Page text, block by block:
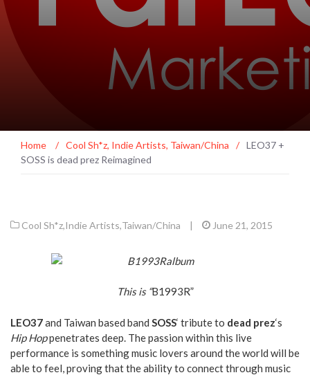
Home / Cool Sh*z, Indie Artists, Taiwan/China / LEO37 +
SOSS is dead prez Reimagined
Cool Sh*z,Indie Artists,Taiwan/China | June 21, 2015
This is “B1993R”
LEO37and Taiwan based band SOSS‘ tribute to dead prez‘s
Hip Hoppenetrates deep. The passion within this live
performance is something music lovers around the world will be
able to feel, proving that the ability to connect through music